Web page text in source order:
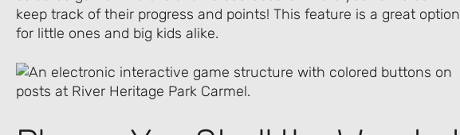
keep track of their progress and points! This feature is a great option
for little ones and big kids alike.